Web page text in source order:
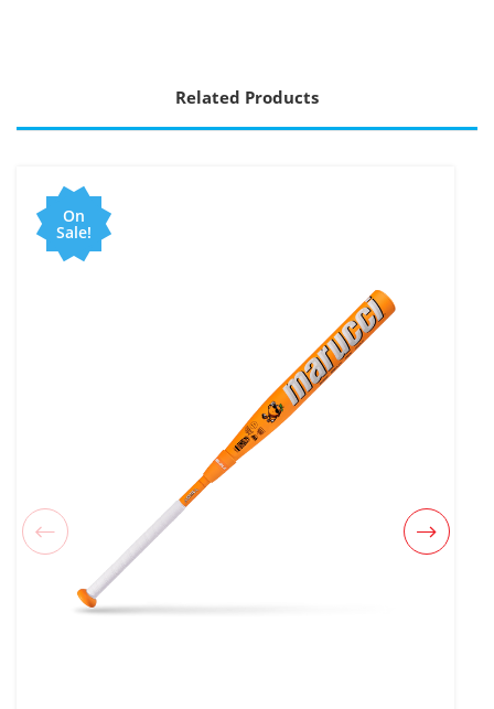
Related Products
On
Sale!